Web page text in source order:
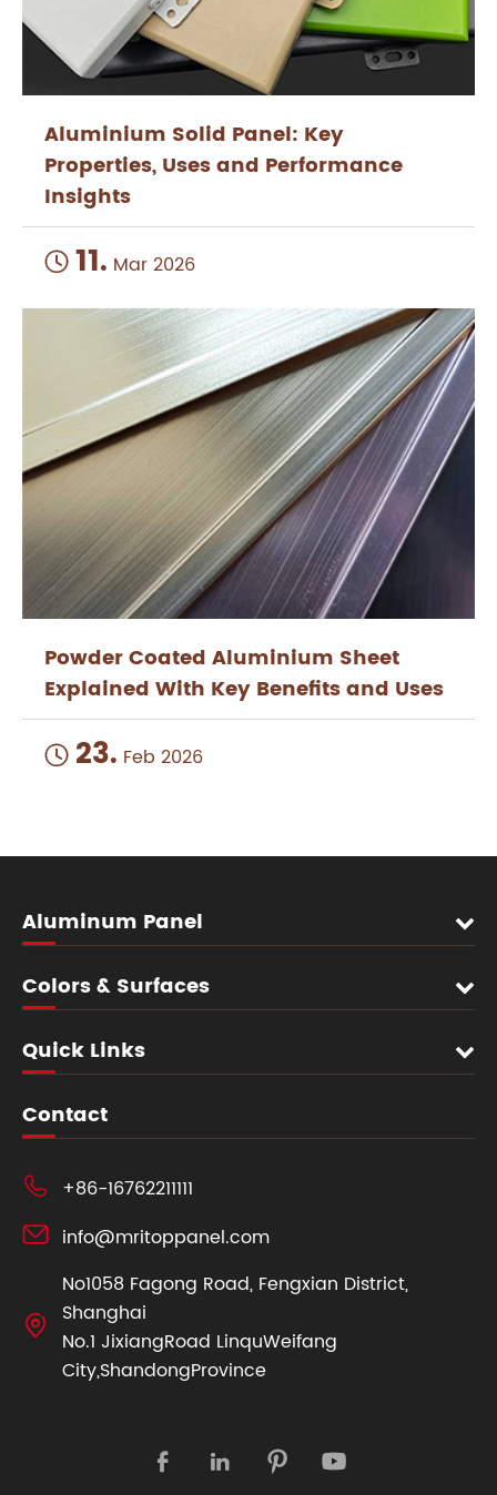
Aluminium Solid Panel: Key
Properties, Uses and Performance
Insights
 11. Mar 2026
Powder Coated Aluminium Sheet
Explained With Key Benefits and Uses
 23. Feb 2026
Aluminum Panel
Colors & Surfaces
Quick Links
Contact
 +86-16762211111
 info@mritoppanel.com

No1058 Fagong Road, Fengxian District,
Shanghai
No.1 JixiangRoad LinquWeifang
City,ShandongProvince
   